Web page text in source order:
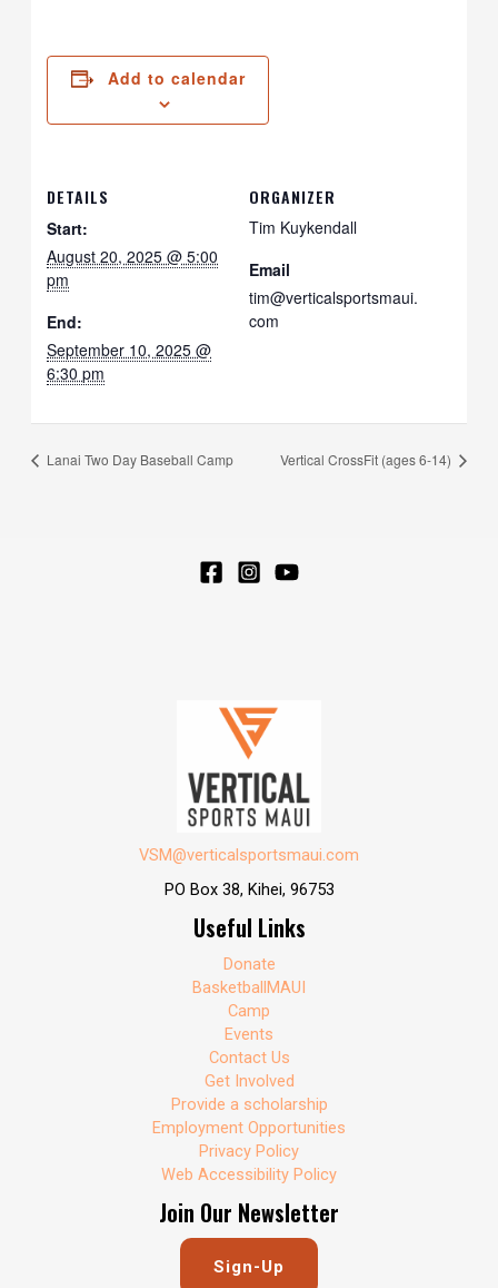
Add to calendar
DETAILS
Start:
August 20, 2025 @ 5:00
pm
End:
September 10, 2025 @
6:30 pm
ORGANIZER
Tim Kuykendall
Email
tim@verticalsportsmaui.
com
Lanai Two Day Baseball Camp Vertical CrossFit (ages 6-14)
VSM@verticalsportsmaui.com
PO Box 38, Kihei, 96753
Useful Links
Donate
BasketballMAUI
Camp
Events
Contact Us
Get Involved
Provide a scholarship
Employment Opportunities
Privacy Policy
Web Accessibility Policy
Join Our Newsletter
Sign-Up